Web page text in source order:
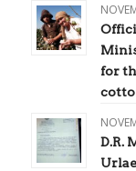
for
D.R.